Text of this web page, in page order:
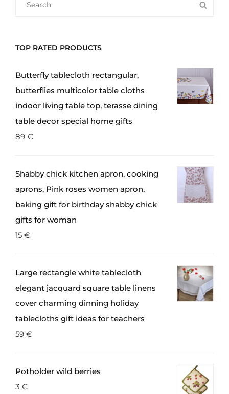
FOR:
TOP RATED PRODUCTS
Butterfly tablecloth rectangular,
butterflies multicolor table cloths
indoor living table top, terasse dining
table decor special home gifts
89 €
Shabby chick kitchen apron, cooking
aprons, Pink roses women apron,
baking gift for birthday shabby chick
gifts for woman
15 €
Large rectangle white tablecloth
elegant jacquard square table linens
cover charming dinning holiday
tablecloths gift ideas for teachers
59 €
Potholder wild berries
3 €